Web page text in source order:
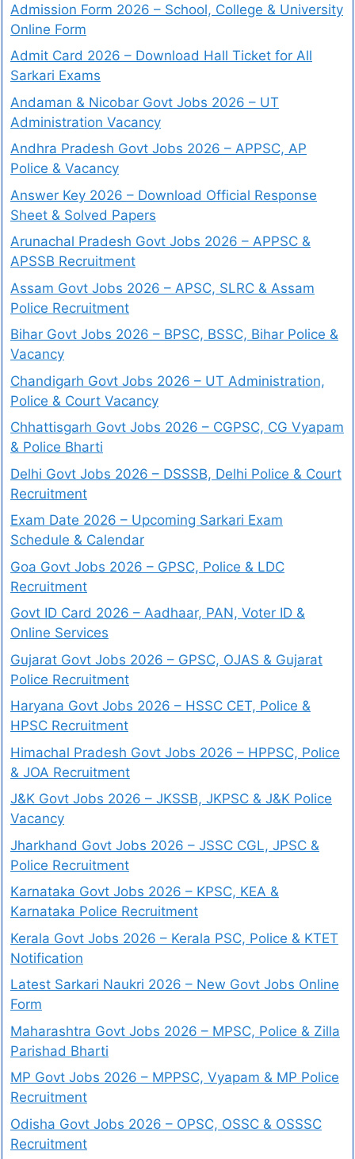
Admission Form 2026 – School, College & University
Online Form
Admit Card 2026 – Download Hall Ticket for All
Sarkari Exams
Andaman & Nicobar Govt Jobs 2026 – UT
Administration Vacancy
Andhra Pradesh Govt Jobs 2026 – APPSC, AP
Police & Vacancy
Answer Key 2026 – Download Official Response
Sheet & Solved Papers
Arunachal Pradesh Govt Jobs 2026 – APPSC &
APSSB Recruitment
Assam Govt Jobs 2026 – APSC, SLRC & Assam
Police Recruitment
Bihar Govt Jobs 2026 – BPSC, BSSC, Bihar Police &
Vacancy
Chandigarh Govt Jobs 2026 – UT Administration,
Police & Court Vacancy
Chhattisgarh Govt Jobs 2026 – CGPSC, CG Vyapam
& Police Bharti
Delhi Govt Jobs 2026 – DSSSB, Delhi Police & Court
Recruitment
Exam Date 2026 – Upcoming Sarkari Exam
Schedule & Calendar
Goa Govt Jobs 2026 – GPSC, Police & LDC
Recruitment
Govt ID Card 2026 – Aadhaar, PAN, Voter ID &
Online Services
Gujarat Govt Jobs 2026 – GPSC, OJAS & Gujarat
Police Recruitment
Haryana Govt Jobs 2026 – HSSC CET, Police &
HPSC Recruitment
Himachal Pradesh Govt Jobs 2026 – HPPSC, Police
& JOA Recruitment
J&K Govt Jobs 2026 – JKSSB, JKPSC & J&K Police
Vacancy
Jharkhand Govt Jobs 2026 – JSSC CGL, JPSC &
Police Recruitment
Karnataka Govt Jobs 2026 – KPSC, KEA &
Karnataka Police Recruitment
Kerala Govt Jobs 2026 – Kerala PSC, Police & KTET
Notification
Latest Sarkari Naukri 2026 – New Govt Jobs Online
Form
Maharashtra Govt Jobs 2026 – MPSC, Police & Zilla
Parishad Bharti
MP Govt Jobs 2026 – MPPSC, Vyapam & MP Police
Recruitment
Odisha Govt Jobs 2026 – OPSC, OSSC & OSSSC
Recruitment